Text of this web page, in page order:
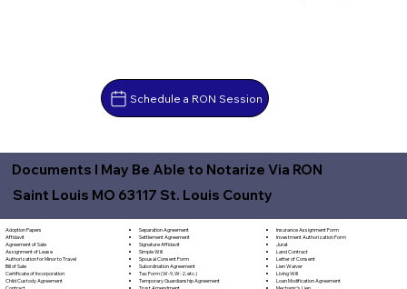
Schedule a RON Session
Documents I May Be Able to Notarize Via RON
Saint Louis MO 63117 St. Louis County
Adoption Papers
Affidavit
Agreement of Sale
Assignment of Lease
Authorization for Minor to Travel
Bill of Sale
Certificate of Incorporation
Child Custody Agreement
Separation Agreement
Settlement Agreement
Signature Affidavit
Simple Will
Spousal Consent Form
Subordination Agreement
Tax Form (W-9, W-2, etc.)
Temporary Guardianship Agreement
Insurance Assignment Form
Investment Authorization Form
Jurat
Land Contract
Letter of Consent
Lien Waiver
Living Will
Loan Modification Agreement